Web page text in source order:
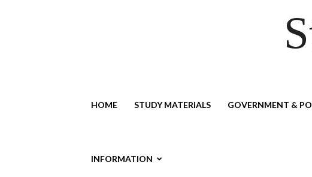
HOME STUDY MATERIALS GOVERNMENT &
INFORMATION